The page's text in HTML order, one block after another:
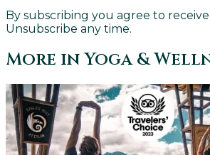
By subscribing you agree to
Unsubscribe any time.
More inYoga &